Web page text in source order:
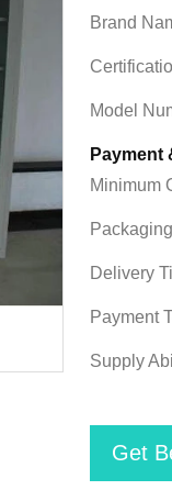
Brand
Model
Payment
Minimum
Delivery
Payment
Supply
Get